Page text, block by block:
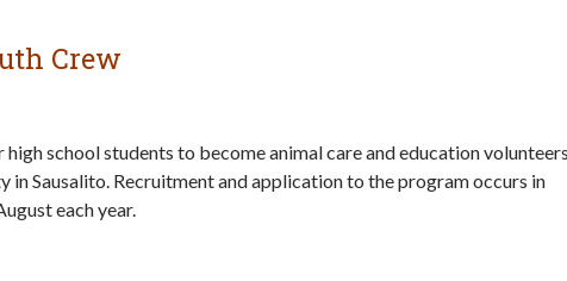
Crew
school students to become animal care and education
Sausalito. Recruitment and application to the program occurs in
each year.